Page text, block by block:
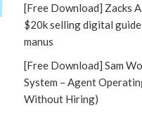
[Free Download] Zacks
$20k selling digital
manus
[Free Download] Sam
System – Agent
Without Hiring)